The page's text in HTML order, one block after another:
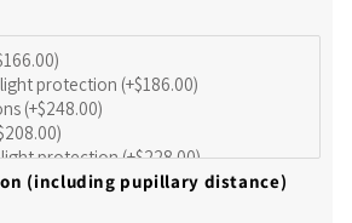
(including pupillary distance)